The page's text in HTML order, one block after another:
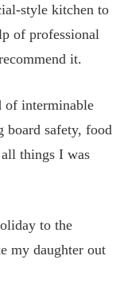
style kitchen to
of professional
it.
of interminable
board safety, food
things I was
to the
my daughter out